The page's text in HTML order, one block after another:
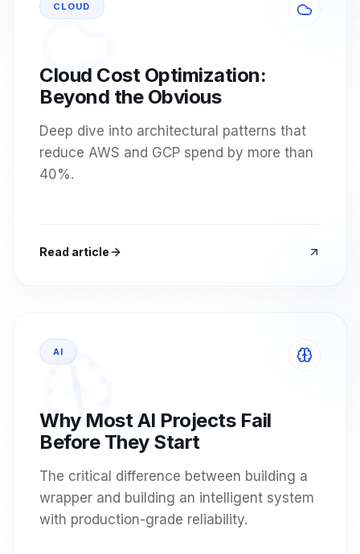
CLOUD
Cloud Cost Optimization:
Beyond the Obvious
Deep dive into architectural patterns that
reduce AWS and GCP spend by more than
40%.
Read article
AI
Why Most AI Projects Fail
Before They Start
The critical difference between building a
wrapper and building an intelligent system
with production-grade reliability.